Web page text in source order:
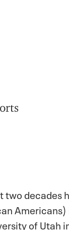
decades
Americans)
of Utah